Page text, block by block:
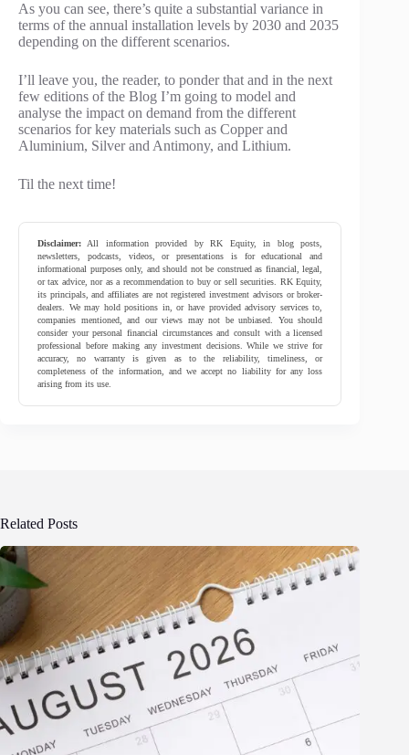
As you can see, there’s quite a substantial variance in
terms of the annual installation levels by 2030 and 2035
depending on the different scenarios.
I’ll leave you, the reader, to ponder that and in the next
few editions of the Blog I’m going to model and
analyse the impact on demand from the different
scenarios for key materials such as Copper and
Aluminium, Silver and Antimony, and Lithium.
Til the next time!
Disclaimer: All information provided by RK Equity, in blog posts,
newsletters, podcasts, videos, or presentations is for educational and
informational purposes only, and should not be construed as financial, legal,
or tax advice, nor as a recommendation to buy or sell securities. RK Equity,
its principals, and affiliates are not registered investment advisors or broker-
dealers. We may hold positions in, or have provided advisory services to,
companies mentioned, and our views may not be unbiased. You should
consider your personal financial circumstances and consult with a licensed
professional before making any investment decisions. While we strive for
accuracy, no warranty is given as to the reliability, timeliness, or
completeness of the information, and we accept no liability for any loss
arising from its use.
Related Posts